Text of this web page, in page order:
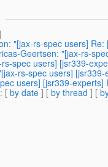
"[jax-rs-spec users]
Geertsen: "[jax-rs-
spec users] [jsr339-
rs-spec users]
users] [jsr339-
: [ by date ] [ by thread ] [